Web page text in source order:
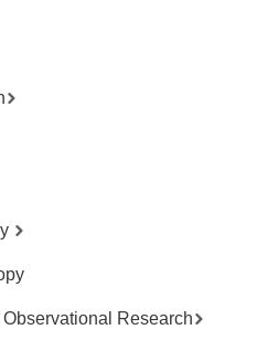
Research